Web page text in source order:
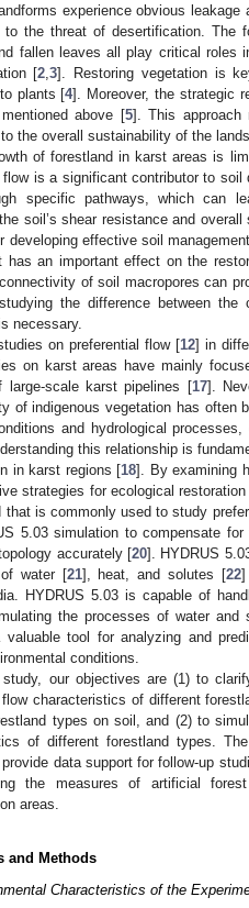
experience obvious
to the threat of desertification. The
fallen leaves all play critical roles
[2 ,3]. Restoring vegetation is
plants [4]. Moreover, the strategic
above [5]. This approach
the overall sustainability of the
of forestland in karst areas is
flow is a significant contributor to soil
specific pathways, which can
soil’s shear resistance and
developing effective soil
has an important effect on the
of soil macropores can
the difference between
necessary.
on preferential flow [12] in
on karst areas have mainly
large-scale karst pipelines [17].
of indigenous vegetation has often
and hydrological
this relationship is
in karst regions [18]. By examining
strategies for ecological
that is commonly used to study
5.03 simulation to compensate
accurately [20]. HYDRUS
water [21], heat, and solutes [22]
HYDRUS 5.03 is capable of
the processes of water
valuable tool for analyzing and
conditions.
study, our objectives are (1) to
flow characteristics of different
types on soil, and (2) to
of different forestland types.
data support for follow-up
the measures of artificial
areas.
and Methods
Characteristics of the